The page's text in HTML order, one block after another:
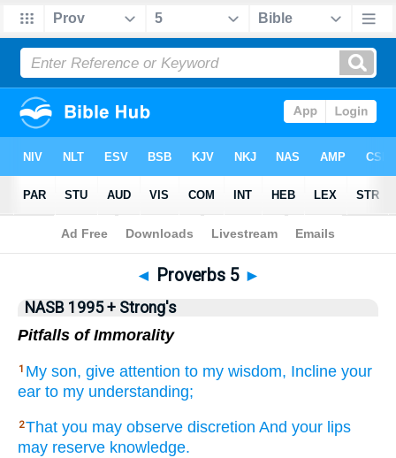
NASB 199577•NASB 199595 Strong's
◄ Proverbs 5 ►
NASB 1995 + Strong's
Pitfalls of Immorality
1 My son, give attention to my wisdom, Incline your
ear to my understanding;
2That you may observe discretion And your lips
may reserve knowledge.